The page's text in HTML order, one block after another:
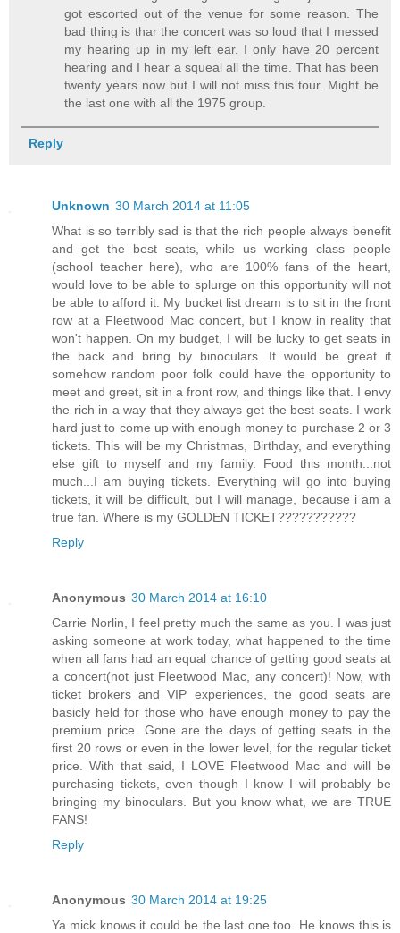
got escorted out of the venue for some reason. The
bad thing is thar the concert was so loud that I messed
my hearing up in my left ear. I only have 20 percent
hearing and I hear a squeal all the time. That has been
twenty years now but I will not miss this tour. Might be
the last one with all the 1975 group.
Reply
Unknown 30 March 2014 at 11:05
What is so terribly sad is that the rich people always benefit
and get the best seats, while us working class people
(school teacher here), who are 100% fans of the heart,
would love to be able to splurge on this opportunity will not
be able to afford it. My bucket list dream is to sit in the front
row at a Fleetwood Mac concert, but I know in reality that
won't happen. On my budget, I will be lucky to get seats in
the back and bring by binoculars. It would be great if
somehow random poor folk could have the opportunity to
meet and greet, sit in a front row, and things like that. I envy
the rich in a way that they always get the best seats. I work
hard just to come up with enough money to purchase 2 or 3
tickets. This will be my Christmas, Birthday, and everything
else gift to myself and my family. Food this month...not
much...I am buying tickets. Everything will go into buying
tickets, it will be difficult, but I will manage, because i am a
true fan. Where is my GOLDEN TICKET???????????
Reply
Anonymous 30 March 2014 at 16:10
Carrie Norlin, I feel pretty much the same as you. I was just
asking someone at work today, what happened to the time
when all fans had an equal chance of getting good seats at
a concert(not just Fleetwood Mac, any concert)! Now, with
ticket brokers and VIP experiences, the good seats are
basicly held for those who have enough money to pay the
premium price. Gone are the days of getting seats in the
first 20 rows or even in the lower level, for the regular ticket
price. With that said, I LOVE Fleetwood Mac and will be
purchasing tickets, even though I know I will probably be
bringing my binoculars. But you know what, we are TRUE
FANS!
Reply
Anonymous 30 March 2014 at 19:25
Ya mick knows it could be the last one too. He knows this is